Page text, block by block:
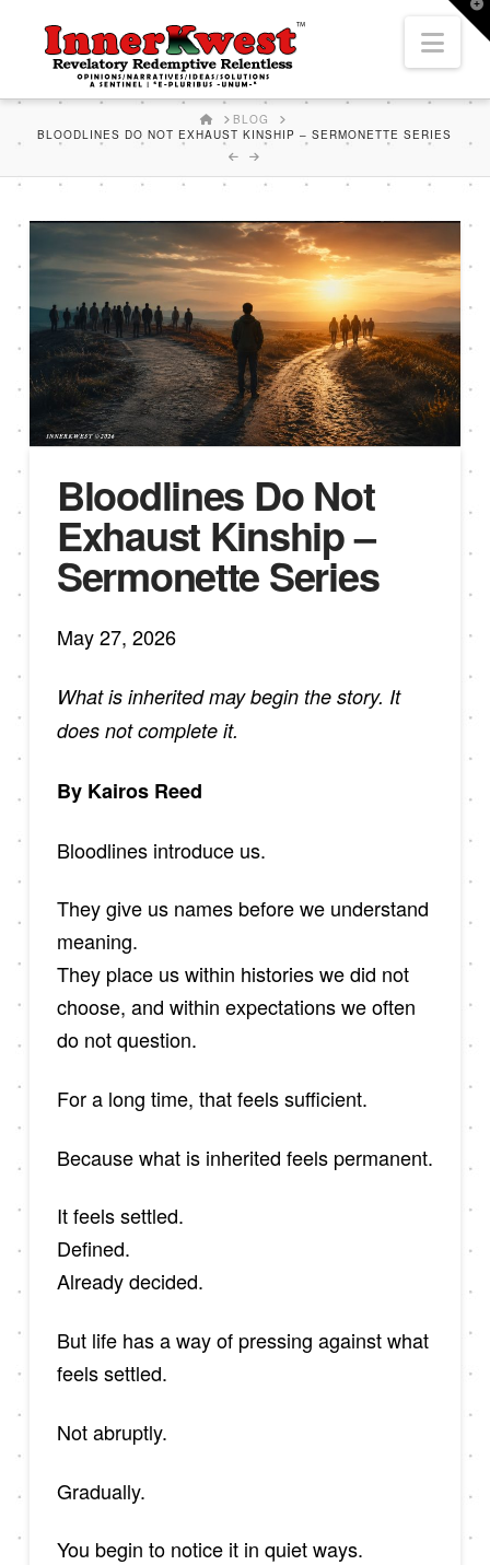
HOMEBLOG
BLOODLINES DO NOT EXHAUST KINSHIP – SERMONETTE SERIES
Bloodlines Do Not
Exhaust Kinship –
Sermonette Series
May 27, 2026
What is inherited may begin the story. It
does not complete it.
By Kairos Reed
Bloodlines introduce us.
They give us names before we understand
meaning.
They place us within histories we did not
choose, and within expectations we often
do not question.
For a long time, that feels sufficient.
Because what is inherited feels permanent.
It feels settled.
Defined.
Already decided.
But life has a way of pressing against what
feels settled.
Not abruptly.
Gradually.
You begin to notice it in quiet ways.